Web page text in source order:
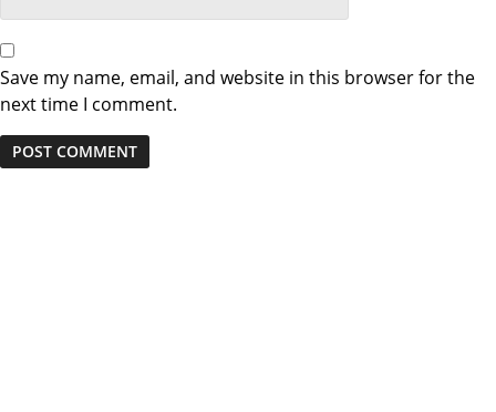
Save my name, email, and website in this browser for the
next time I comment.